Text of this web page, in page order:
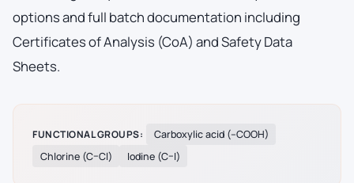
options and full batch documentation including
Certificates of Analysis (CoA) and Safety Data
Sheets.
FUNCTIONAL GROUPS:
Carboxylic acid (–COOH)
Chlorine (C–Cl)
Iodine (C–I)